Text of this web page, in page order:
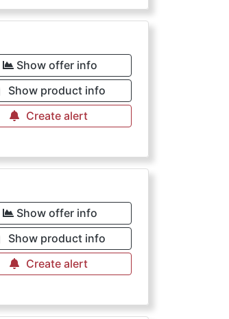
Show offer info
Show product info
Create alert
Show offer info
Show product info
Create alert